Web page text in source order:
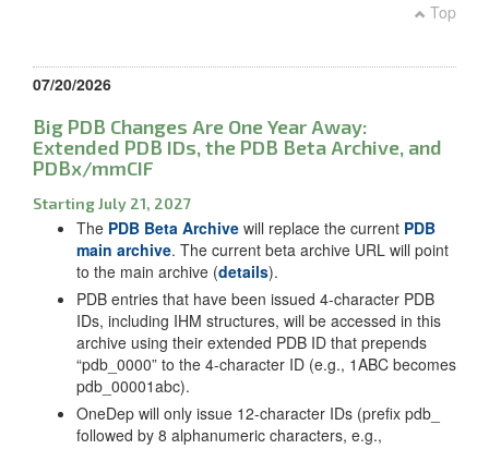
Top
07/20/2026
Big PDB Changes Are One Year Away:
Extended PDB IDs, the PDB Beta Archive, and
PDBx/mmCIF
Starting July 21, 2027
The PDB Beta Archive will replace the current PDB
main archive. The current beta archive URL will point
to the main archive (details).
PDB entries that have been issued 4-character PDB
IDs, including IHM structures, will be accessed in this
archive using their extended PDB ID that prepends
“pdb_0000” to the 4-character ID (e.g., 1ABC becomes
pdb_00001abc).
OneDep will only issue 12-character IDs (prefix pdb_
followed by 8 alphanumeric characters, e.g.,